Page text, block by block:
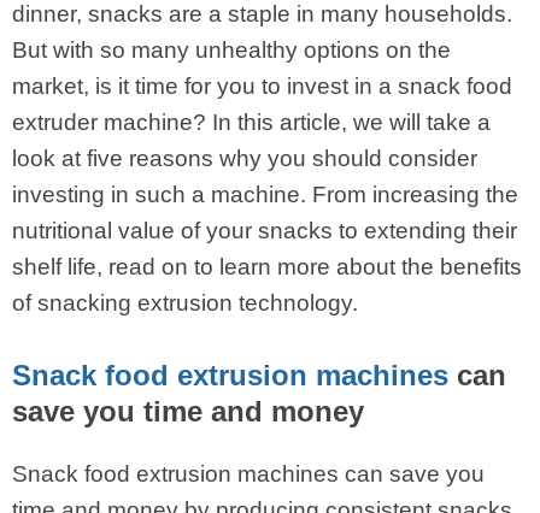
dinner, snacks are a staple in many households.
But with so many unhealthy options on the
market, is it time for you to invest in a snack food
extruder machine? In this article, we will take a
look at five reasons why you should consider
investing in such a machine. From increasing the
nutritional value of your snacks to extending their
shelf life, read on to learn more about the benefits
of snacking extrusion technology.
Snack food extrusion machines can
save you time and money
Snack food extrusion machines can save you